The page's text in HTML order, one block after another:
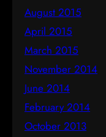
August 2015
April 2015
March 2015
November 2014
June 2014
February 2014
October 2013